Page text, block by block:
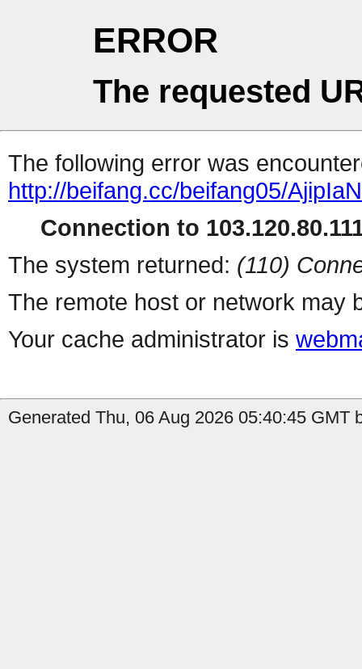
ERROR
The requested
The following error was
http://beifang.cc/beifang05/
Connection to
The system returned: (110)
The remote host or network may
Your cache administrator is
Generated Thu, 06 Aug 2026 05:40:45